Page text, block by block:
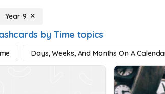
Year 9
by Time topics
Days, Weeks, And Months On A